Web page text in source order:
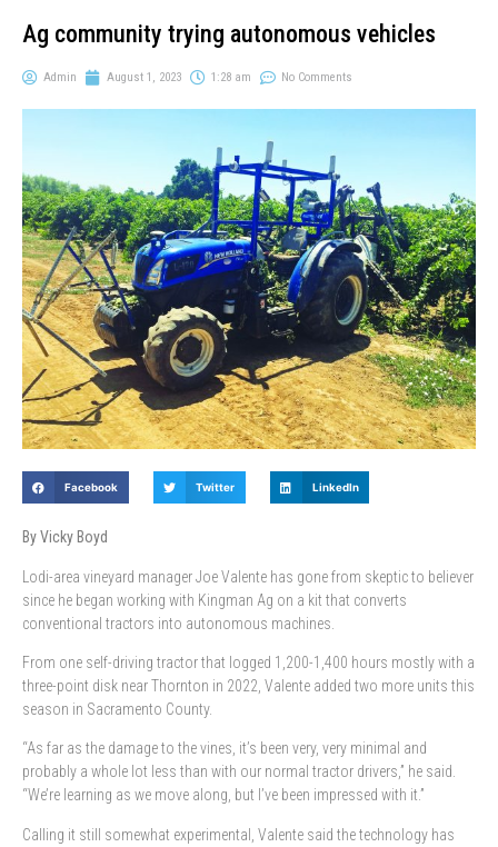
Ag community trying autonomous vehicles
Admin August 1, 2023 1:28 am No Comments
Facebook Twitter LinkedIn
By Vicky Boyd
Lodi-area vineyard manager Joe Valente has gone from skeptic to believer
since he began working with Kingman Ag on a kit that converts
conventional tractors into autonomous machines.
From one self-driving tractor that logged 1,200-1,400 hours mostly with a
three-point disk near Thornton in 2022, Valente added two more units this
season in Sacramento County.
“As far as the damage to the vines, it’s been very, very minimal and
probably a whole lot less than with our normal tractor drivers,” he said.
“We’re learning as we move along, but I’ve been impressed with it.”
Calling it still somewhat experimental, Valente said the technology has